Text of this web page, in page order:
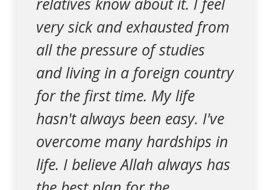
very sick and exhausted from
all the pressure of studies
and living in a foreign country
for the first time. My life
hasn't always been easy. I've
overcome many hardships in
life. I believe Allah always has